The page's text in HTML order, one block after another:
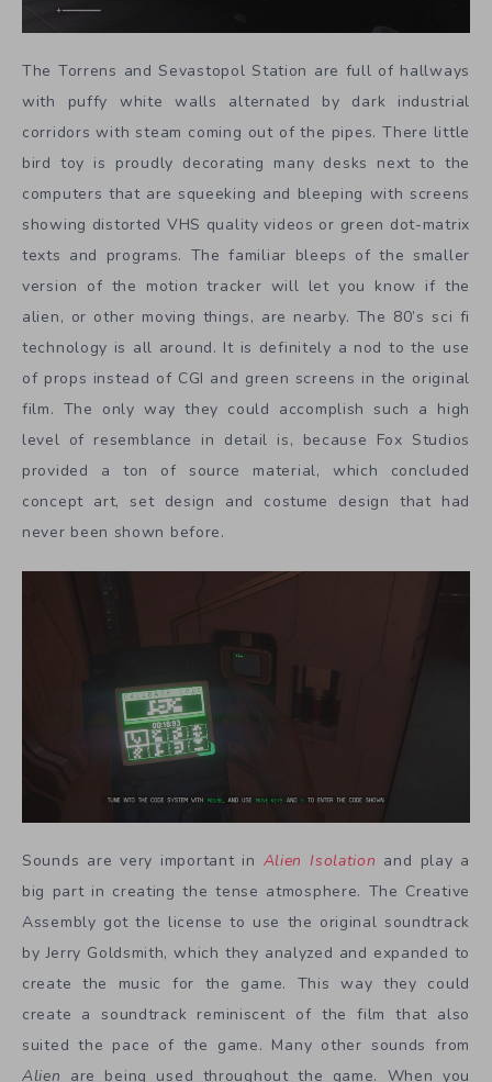
The Torrens and Sevastopol Station are full of hallways
with puffy white walls alternated by dark industrial
corridors with steam coming out of the pipes. There little
bird toy is proudly decorating many desks next to the
computers that are squeeking and bleeping with screens
showing distorted VHS quality videos or green dot-matrix
texts and programs. The familiar bleeps of the smaller
version of the motion tracker will let you know if the
alien, or other moving things, are nearby. The 80’s sci fi
technology is all around. It is definitely a nod to the use
of props instead of CGI and green screens in the original
film. The only way they could accomplish such a high
level of resemblance in detail is, because Fox Studios
provided a ton of source material, which concluded
concept art, set design and costume design that had
never been shown before.
Sounds are very important in Alien Isolation and play a
big part in creating the tense atmosphere. The Creative
Assembly got the license to use the original soundtrack
by Jerry Goldsmith, which they analyzed and expanded to
create the music for the game. This way they could
create a soundtrack reminiscent of the film that also
suited the pace of the game. Many other sounds from
Alien are being used throughout the game. When you